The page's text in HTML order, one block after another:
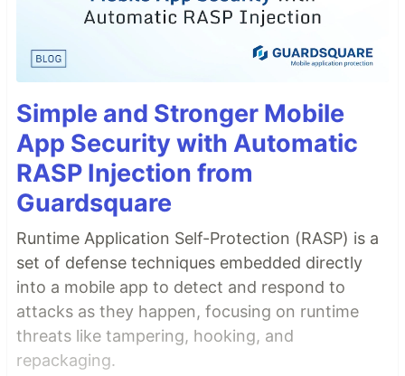
Simple and Stronger Mobile
App Security with Automatic
RASP Injection from
Guardsquare
Runtime Application Self-Protection (RASP) is a
set of defense techniques embedded directly
into a mobile app to detect and respond to
attacks as they happen, focusing on runtime
threats like tampering, hooking, and
repackaging.